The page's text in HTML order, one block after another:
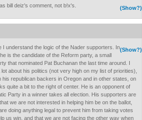
(Show?)
bill deiz's comment, not b!x's.
(Show?)
I understand the logic of the Nader supporters. In
is the candidate of the Reform party, a small
that nominated Pat Buchanan the last time around. I
about his politics (not very high on my list of priorities),
his republican backers in Oregon and in other states, on
quite a bit to the right of center. He is an opponent of
Party in a winner takes all election. His supporters are
we are not interested in helping him be on the ballot,
doing anything legal to prevent him from taking votes
us win, and that we are not facing the other way when